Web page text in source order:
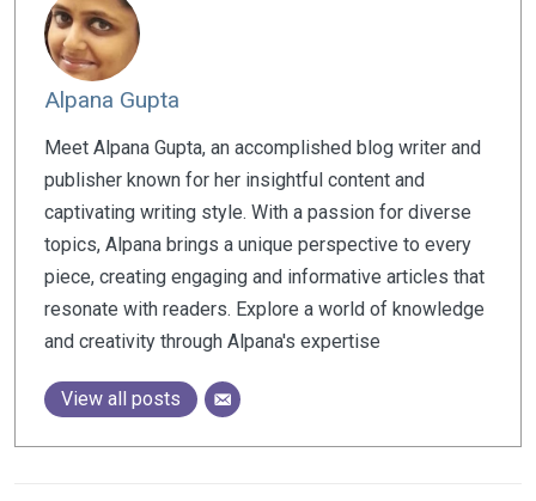
Alpana Gupta
Meet Alpana Gupta, an accomplished blog writer and
publisher known for her insightful content and
captivating writing style. With a passion for diverse
topics, Alpana brings a unique perspective to every
piece, creating engaging and informative articles that
resonate with readers. Explore a world of knowledge
and creativity through Alpana's expertise
View all posts